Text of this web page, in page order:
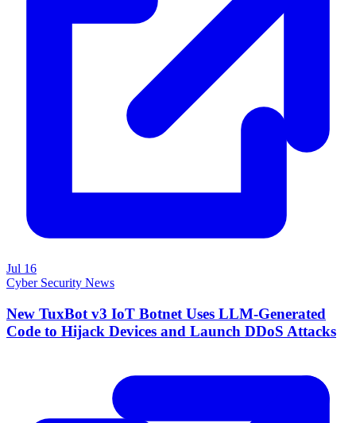
Jul 16
Cyber Security News
New TuxBot v3 IoT Botnet Uses LLM-Generated
Code to Hijack Devices and Launch DDoS Attacks